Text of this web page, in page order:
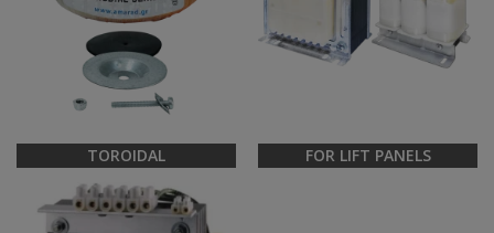
TOROIDAL FOR LIFT PANELS